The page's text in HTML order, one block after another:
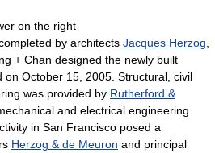
on the right
by architects Jacques Herzog
+ Chan designed the newly built
on October 15, 2005. Structural, civil
was provided by Rutherford &
and electrical engineering.
in San Francisco posed a
Herzog & de Meuron and principal